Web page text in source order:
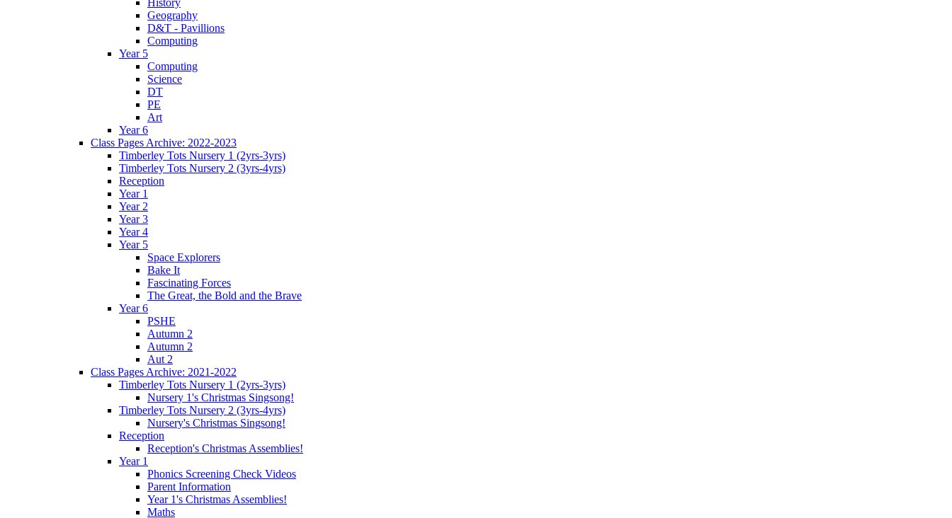
Geography
D&T - Pavillions
Computing
Year 5
Computing
Science
DT
PE
Art
Year 6
Class Pages Archive: 2022-2023
Timberley Tots Nursery 1 (2yrs-3yrs)
Timberley Tots Nursery 2 (3yrs-4yrs)
Reception
Year 1
Year 2
Year 3
Year 4
Year 5
Space Explorers
Bake It
Fascinating Forces
The Great, the Bold and the Brave
Year 6
PSHE
Autumn 2
Autumn 2
Aut 2
Class Pages Archive: 2021-2022
Timberley Tots Nursery 1 (2yrs-3yrs)
Nursery 1's Christmas Singsong!
Timberley Tots Nursery 2 (3yrs-4yrs)
Nursery's Christmas Singsong!
Reception
Reception's Christmas Assemblies!
Year 1
Phonics Screening Check Videos
Parent Information
Year 1's Christmas Assemblies!
Maths